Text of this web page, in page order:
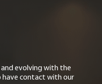
evolving with the
have contact with our